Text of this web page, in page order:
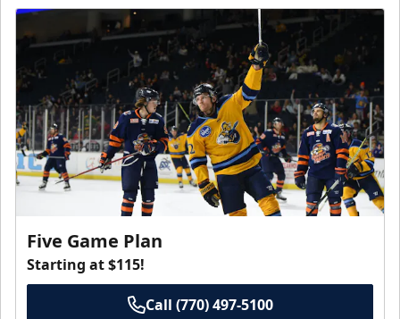
Five Game Plan
Starting at $115!
Call (770) 497-5100